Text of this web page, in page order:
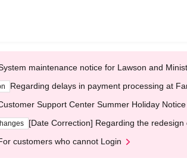
maintenance notice for Lawson and
Regarding delays in payment processing at
Support Center Summer Holiday
[Date Correction] Regarding the
customers who cannot Login